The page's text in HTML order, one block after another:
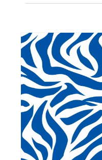
Skip to
product
information